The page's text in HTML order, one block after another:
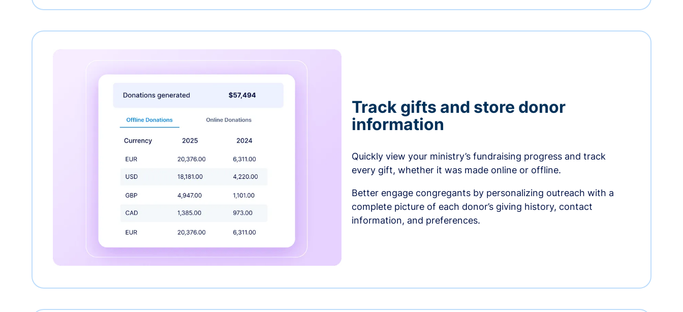
Track gifts and store donor
information
Quickly view your ministry’s fundraising progress and track
every gift, whether it was made online or offline.
Better engage congregants by personalizing outreach with a
complete picture of each donor’s giving history, contact
information, and preferences.